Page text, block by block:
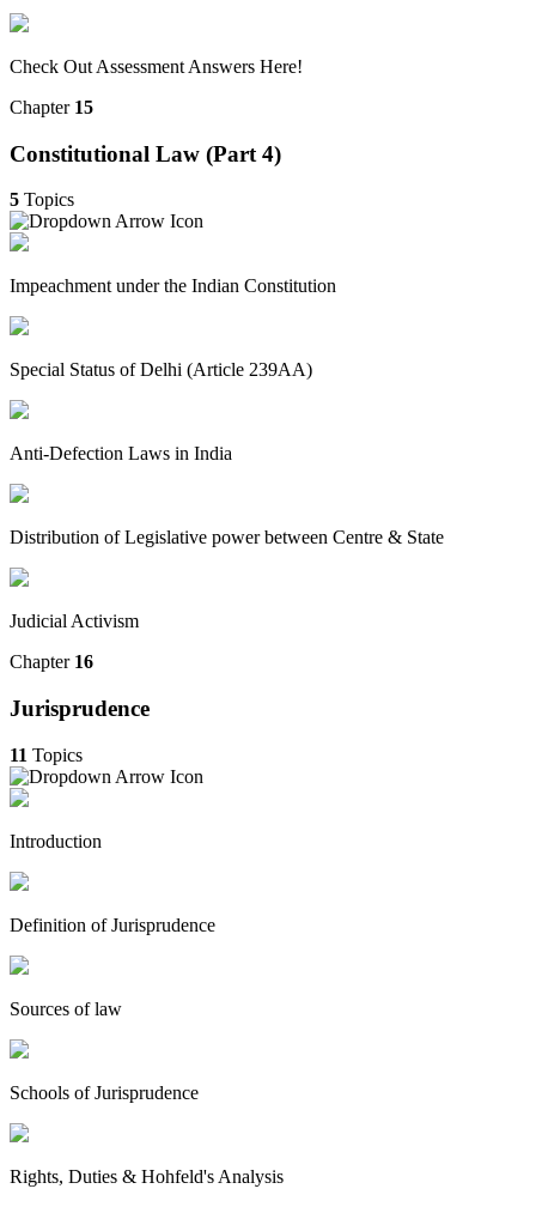
Check Out Assessment Answers Here!
Chapter 15
Constitutional Law (Part 4)
5 Topics
Impeachment under the Indian Constitution
Special Status of Delhi (Article 239AA)
Anti-Defection Laws in India
Distribution of Legislative power between Centre & State
Judicial Activism
Chapter 16
Jurisprudence
11 Topics
Introduction
Definition of Jurisprudence
Sources of law
Schools of Jurisprudence
Rights, Duties & Hohfeld's Analysis